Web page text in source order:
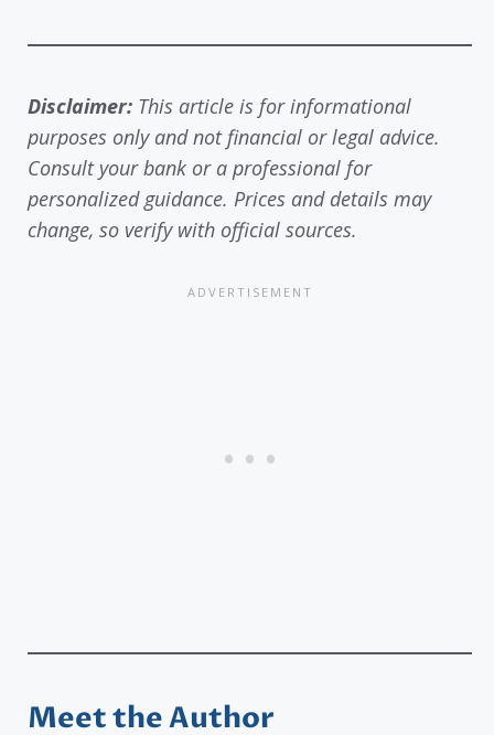
Disclaimer: This article is for informational
purposes only and not financial or legal advice.
Consult your bank or a professional for
personalized guidance. Prices and details may
change, so verify with official sources.
Meet the Author